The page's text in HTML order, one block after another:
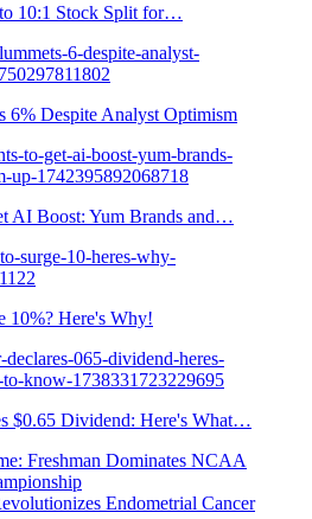
10:1 Stock Split for…
6% Despite Analyst Optimism
AI Boost: Yum Brands and…
10%? Here's Why!
$0.65 Dividend: Here's What…
Freshman Dominates NCAA
Endometrial Cancer